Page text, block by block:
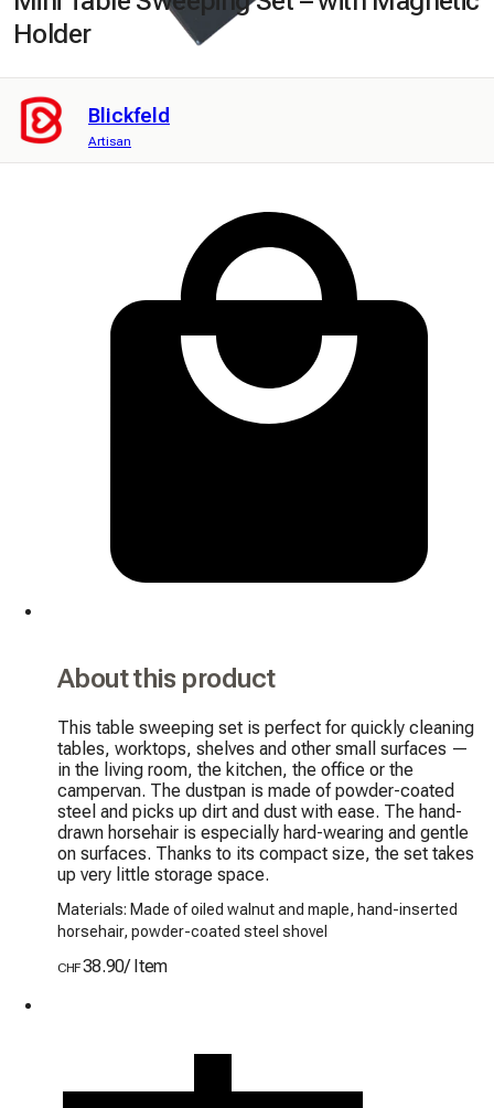
Holder
Blickfeld
Artisan
About this product
This table sweeping set is perfect for quickly cleaning
tables, worktops, shelves and other small surfaces —
in the living room, the kitchen, the office or the
campervan. The dustpan is made of powder-coated
steel and picks up dirt and dust with ease. The hand-
drawn horsehair is especially hard-wearing and gentle
on surfaces. Thanks to its compact size, the set takes
up very little storage space.
Materials: Made of oiled walnut and maple, hand-inserted
horsehair, powder-coated steel shovel
CHF38.90/ Item